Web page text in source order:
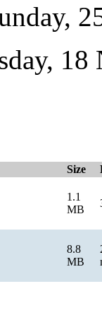
Size
1.1
MB
8.8
MB